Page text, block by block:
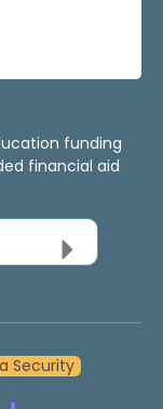
funding
financial aid
Security